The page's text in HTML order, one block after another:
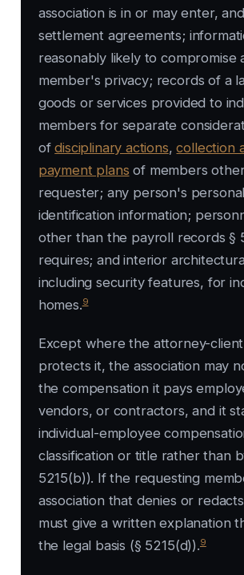
association is in or may enter,
settlement agreements;
reasonably likely to compromise
member's privacy; records of a
goods or services provided to
members for separate
ofdisciplinary actions,collection
payment plans of members
requester; any person's personal
identification information;
other than the payroll records §
requires; and interior
including security features, for
homes.9
Except where the attorney-
protects it, the association may
the compensation it pays
vendors, or contractors, and it
individual-employee
classification or title rather than
5215(b)). If the requesting
association that denies or
must give a written explanation
the legal basis (§ 5215(d)).9